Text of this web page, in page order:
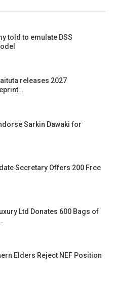
told to emulate DSS
releases 2027
Sarkin Dawaki for
Secretary Offers 200 Free
Ltd Donates 600 Bags of
Elders Reject NEF Position